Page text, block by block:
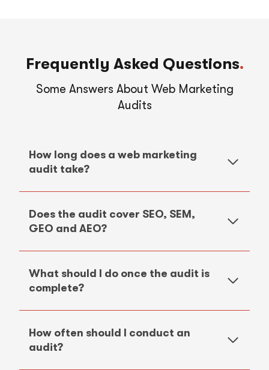
Frequently Asked Questions.
Some Answers About Web Marketing
Audits
How long does a web marketing
audit take?
Does the audit cover SEO, SEM,
GEO and AEO?
What should I do once the audit is
complete?
How often should I conduct an
audit?